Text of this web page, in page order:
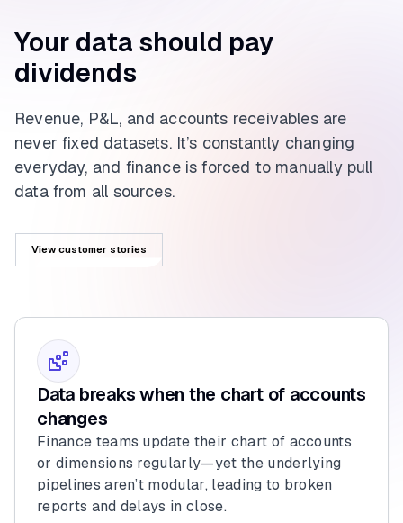
Your data should pay
dividends
Revenue, P&L, and accounts receivables are
never fixed datasets. It’s constantly changing
everyday, and finance is forced to manually pull
data from all sources.
View customer stories
Data breaks when the chart of accounts
changes
Finance teams update their chart of accounts
or dimensions regularly—yet the underlying
pipelines aren’t modular, leading to broken
reports and delays in close.